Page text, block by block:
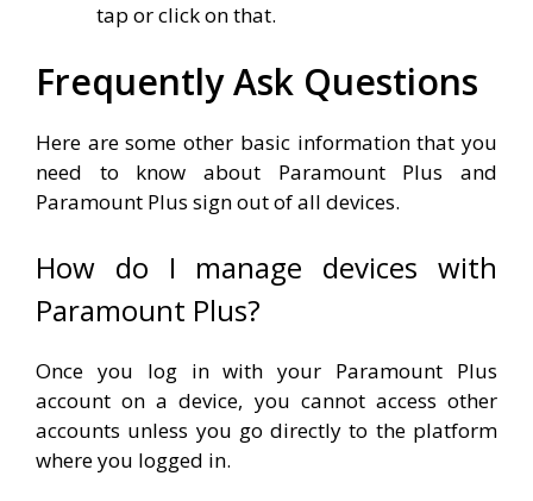
tap or click on that.
Frequently Ask Questions
Here are some other basic information that you
need to know about Paramount Plus and
Paramount Plus sign out of all devices.
How do I manage devices with
Paramount Plus?
Once you log in with your Paramount Plus
account on a device, you cannot access other
accounts unless you go directly to the platform
where you logged in.